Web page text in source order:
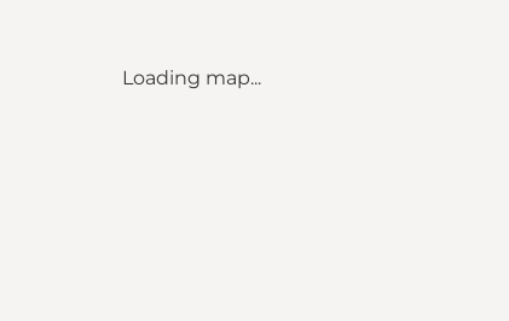
Loading map...